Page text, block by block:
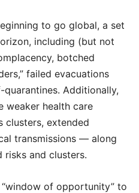
to go global, a set
including (but not
botched
failed evacuations
Additionally,
weaker health care
clusters, extended
transmissions — along
and clusters.
of opportunity” to